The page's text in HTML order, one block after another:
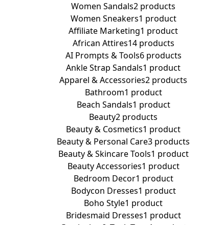
Women Sandals2 products
Women Sneakers1 product
Affiliate Marketing1 product
African Attires14 products
AI Prompts & Tools6 products
Ankle Strap Sandals1 product
Apparel & Accessories2 products
Bathroom1 product
Beach Sandals1 product
Beauty2 products
Beauty & Cosmetics1 product
Beauty & Personal Care3 products
Beauty & Skincare Tools1 product
Beauty Accessories1 product
Bedroom Decor1 product
Bodycon Dresses1 product
Boho Style1 product
Bridesmaid Dresses1 product